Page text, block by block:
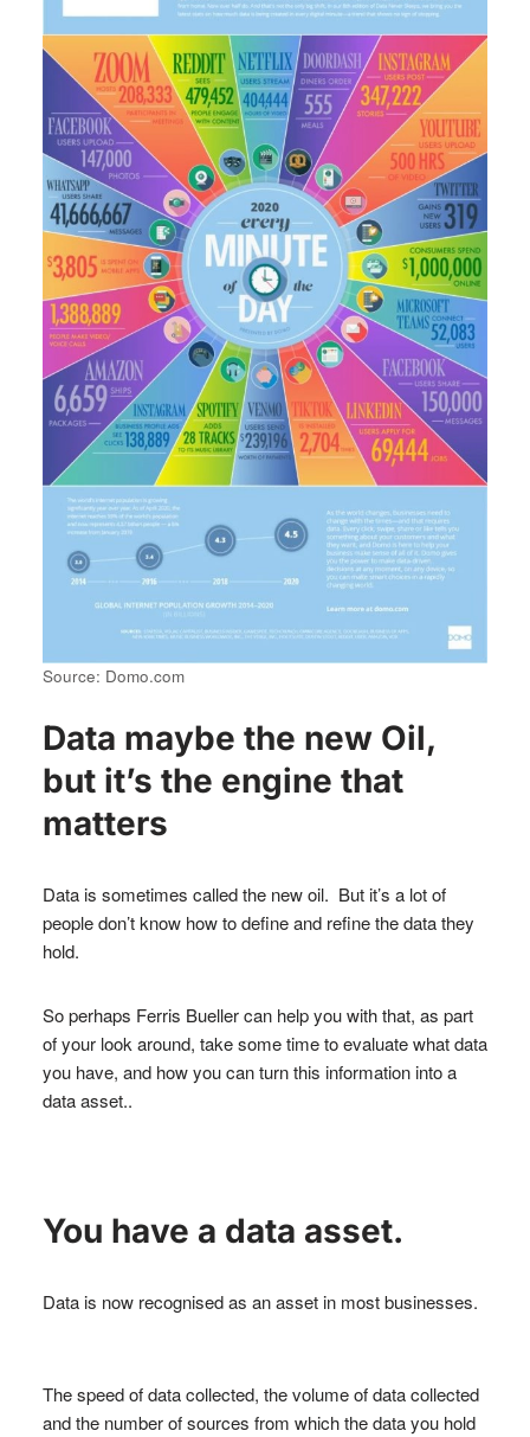
Source: Domo.com
Data maybe the new Oil,
but it’s the engine that
matters
Data is sometimes called the new oil. But it’s a lot of
people don’t know how to define and refine the data they
hold.
So perhaps Ferris Bueller can help you with that, as part
of your look around, take some time to evaluate what data
you have, and how you can turn this information into a
data asset..
You have a data asset.
Data is now recognised as an asset in most businesses.
The speed of data collected, the volume of data collected
and the number of sources from which the data you hold